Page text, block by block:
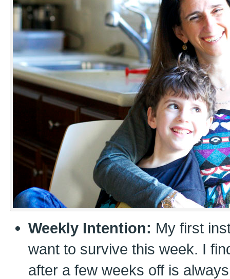
Weekly Intention: My first
want to survive this week. I
after a few weeks off is